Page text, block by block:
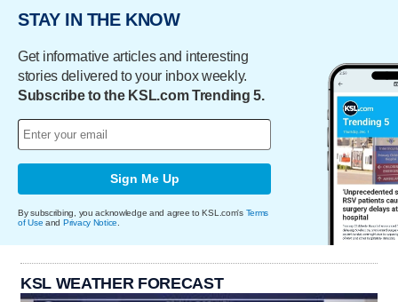
STAY IN THE KNOW
Get informative articles and interesting
stories delivered to your inbox weekly.
Subscribe to the KSL.com Trending 5.
Sign Me Up
By subscribing, you acknowledge and agree to KSL.com's Terms
of Use and Privacy Notice
KSL WEATHER FORECAST